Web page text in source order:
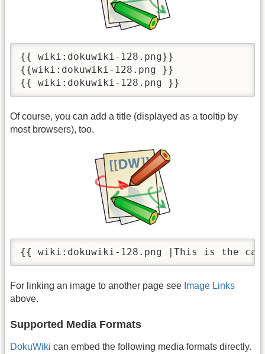
{{ wiki:dokuwiki-128.png}}
{{wiki:dokuwiki-128.png }}
{{ wiki:dokuwiki-128.png }}
Of course, you can add a title (displayed as a tooltip by
most browsers), too.
{{ wiki:dokuwiki-128.png |This is the
For linking an image to another page see Image Links
above.
Supported Media Formats
DokuWiki can embed the following media formats directly.